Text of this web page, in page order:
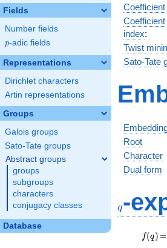
Fields
Number fields
p
p-adic fields
Representations
Dirichlet characters
Artin representations
Groups
Galois groups
Sato-Tate groups
Abstract groups
groups
subgroups
characters
conjugacy classes
Database
Coefficient
Coefficient
index:
Twist
Sato-Tate
Root
Character
Dual form
q-
f(q)
f(q) =
=